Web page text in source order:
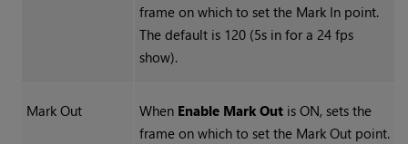
frame on which to set the Mark In point.
The default is 120 (5s in for a 24 fps
show).
Mark Out When Enable Mark Outis ON, sets the
frame on which to set the Mark Out point.